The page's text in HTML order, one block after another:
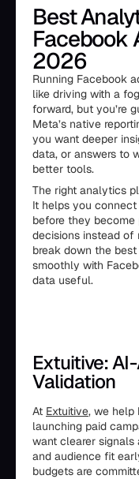
Best
Facebook
2026
Running Facebook
like driving with a
forward, but you’re
Meta’s native
you want deeper
data, or answers to
better tools.
The right analytics
It helps you
before they
decisions instead of
break down the
smoothly with
data useful.
Extuitive:
Validation
At Extuitive, we help
launching paid
want clearer signals
and audience fit
budgets are